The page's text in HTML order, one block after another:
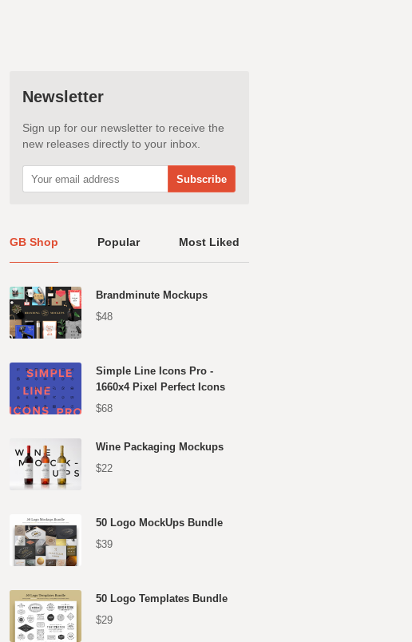
Newsletter
Sign up for our newsletter to receive the
new releases directly to your inbox.
GB Shop Popular Most Liked
Brandminute Mockups
$48
Simple Line Icons Pro -
1660x4 Pixel Perfect Icons
$68
Wine Packaging Mockups
$22
50 Logo MockUps Bundle
$39
50 Logo Templates Bundle
$29